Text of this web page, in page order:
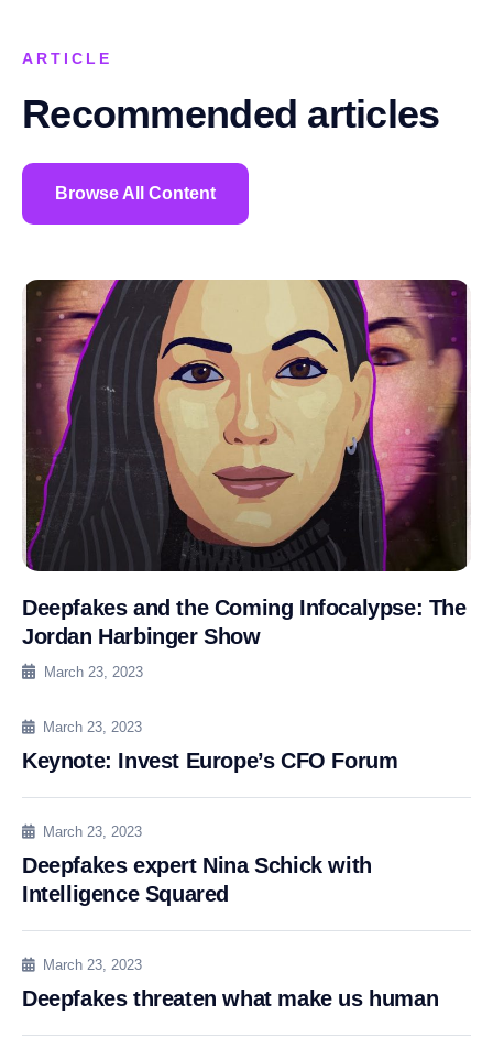
ARTICLE
Recommended articles
Browse All Content
Deepfakes and the Coming Infocalypse: The
Jordan Harbinger Show
March 23, 2023
March 23, 2023
Keynote: Invest Europe’s CFO Forum
March 23, 2023
Deepfakes expert Nina Schick with
Intelligence Squared
March 23, 2023
Deepfakes threaten what make us human